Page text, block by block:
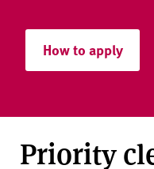
How to apply
Priority